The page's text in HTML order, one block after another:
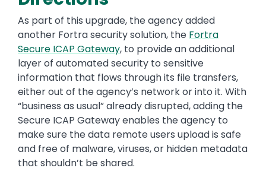
As part of this upgrade, the agency added
another Fortra security solution, the Fortra
Secure ICAP Gateway, to provide an additional
layer of automated security to sensitive
information that flows through its file transfers,
either out of the agency’s network or into it. With
“business as usual” already disrupted, adding the
Secure ICAP Gateway enables the agency to
make sure the data remote users upload is safe
and free of malware, viruses, or hidden metadata
that shouldn’t be shared.